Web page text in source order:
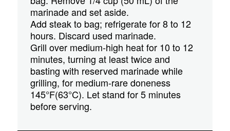
marinade and set aside.
Add steak to bag; refrigerate for 8 to 12
hours. Discard used marinade.
Grill over medium-high heat for 10 to 12
minutes, turning at least twice and
basting with reserved marinade while
grilling, for medium-rare doneness
145°F(63°C). Let stand for 5 minutes
before serving.